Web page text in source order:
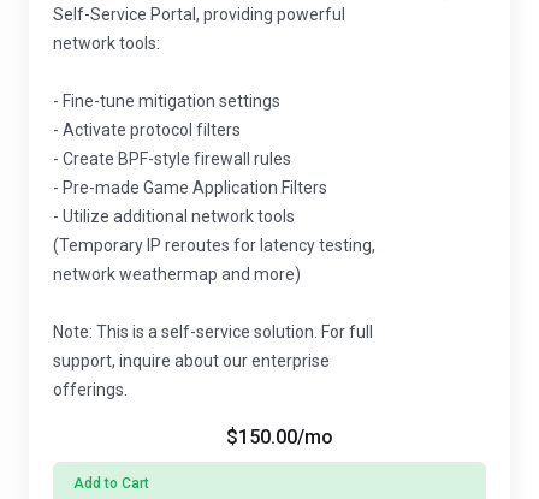
Self-Service Portal, providing powerful
network tools:
- Fine-tune mitigation settings
- Activate protocol filters
- Create BPF-style firewall rules
- Pre-made Game Application Filters
- Utilize additional network tools
(Temporary IP reroutes for latency testing,
network weathermap and more)
Note: This is a self-service solution. For full
support, inquire about our enterprise
offerings.
Add to Cart
$150.00/mo